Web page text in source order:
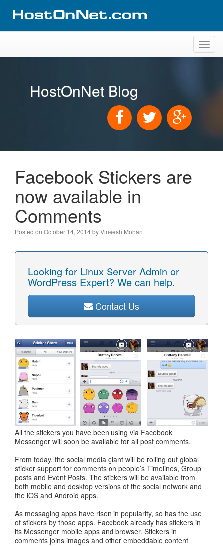
HostOnNet Blog
Facebook Stickers are
now available in
Comments
Posted on October 14, 2014byVineesh Mohan
Looking for Linux Server Admin or
WordPress Expert? We can help.
Contact Us
All the stickers you have been using via Facebook
Messenger will soon be available for all post comments.
From today, the social media giant will be rolling out global
sticker support for comments on people’s Timelines, Group
posts and Event Posts. The stickers will be available from
both mobile and desktop versions of the social network and
the iOS and Android apps.
As messaging apps have risen in popularity, so has the use
of stickers by those apps. Facebook already has stickers in
its Messenger mobile apps and browser. Stickers in
comments joins images and other embeddable content